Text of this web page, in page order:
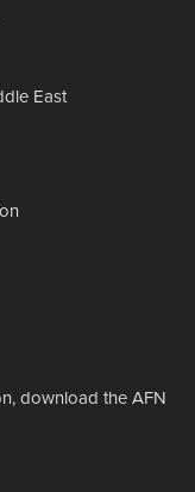
East
download the AFN